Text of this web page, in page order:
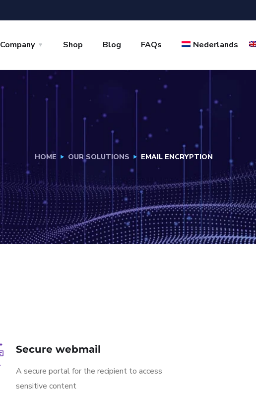
Company Shop Blog FAQs Nederlands
HOME OUR SOLUTIONS EMAIL ENCRYPTION
Secure webmail
A secure portal for the recipient to access
sensitive content